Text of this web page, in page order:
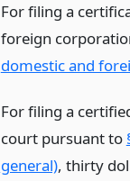
For filing a
foreign
domestic and
For filing a
court pursuant to
general), thirty